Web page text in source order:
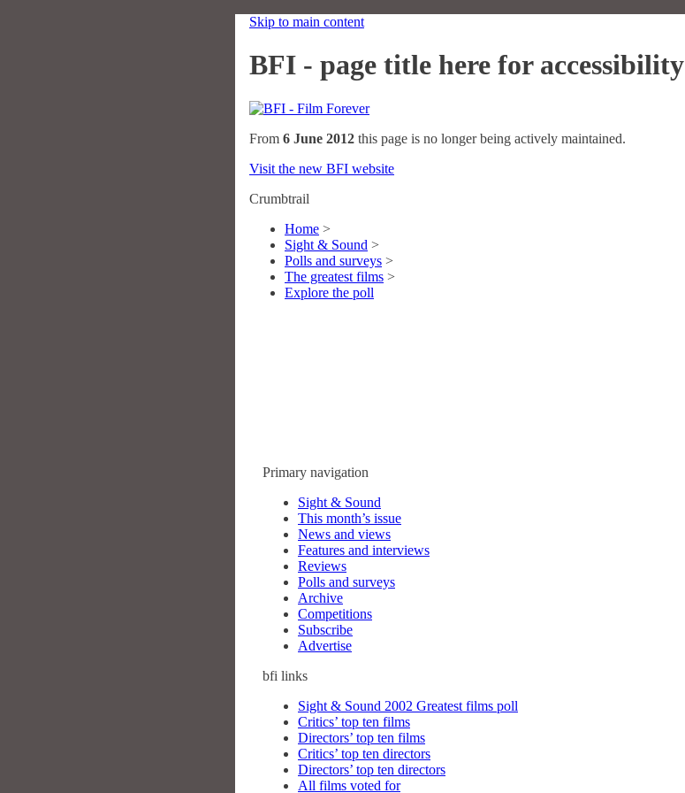
Skip to main content
BFI - page title here for accessibility
From 6 June 2012 this page is no longer being actively maintained.
Visit the new BFI website
Crumbtrail
Home >
Sight & Sound >
Polls and surveys >
The greatest films >
Explore the poll
Primary navigation
Sight & Sound
This month’s issue
News and views
Features and interviews
Reviews
Polls and surveys
Archive
Competitions
Subscribe
Advertise
bfi links
Sight & Sound 2002 Greatest films poll
Critics’ top ten films
Directors’ top ten films
Critics’ top ten directors
Directors’ top ten directors
All films voted for